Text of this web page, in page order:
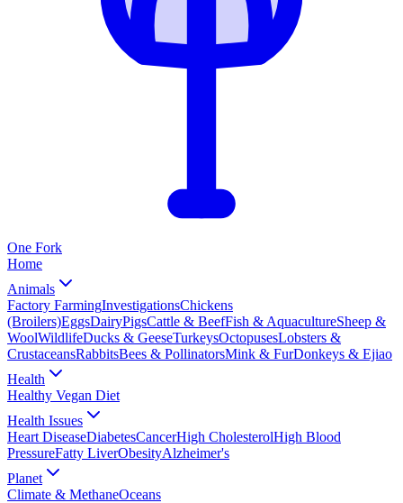
One Fork
Home
Animals
Factory FarmingInvestigationsChickens
(Broilers)EggsDairyPigsCattle & BeefFish & AquacultureSheep &
WoolWildlifeDucks & GeeseTurkeysOctopusesLobsters &
CrustaceansRabbitsBees & PollinatorsMink & FurDonkeys & Ejiao
Health
Healthy Vegan Diet
Health Issues
Heart DiseaseDiabetesCancerHigh CholesterolHigh Blood
PressureFatty LiverObesityAlzheimer's
Planet
Climate & MethaneOceans